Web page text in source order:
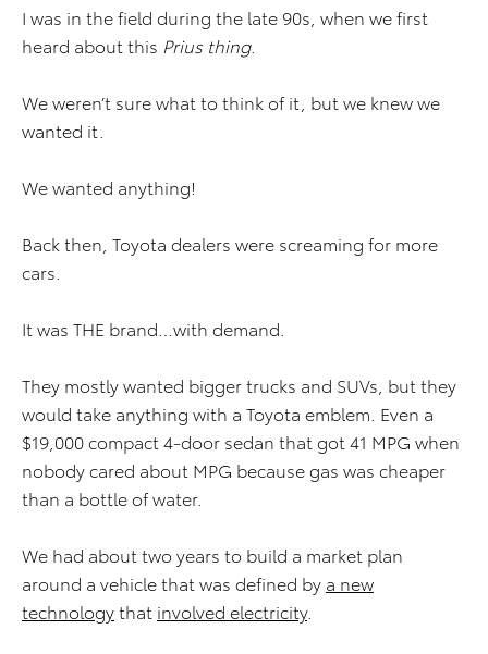
I was in the field during the late 90s, when we first
heard about this Prius thing.
We weren’t sure what to think of it, but we knew we
wanted it.
We wanted anything!
Back then, Toyota dealers were screaming for more
cars.
It was THE brand…with demand.
They mostly wanted bigger trucks and SUVs, but they
would take anything with a Toyota emblem. Even a
$19,000 compact 4-door sedan that got 41 MPG when
nobody cared about MPG because gas was cheaper
than a bottle of water.
We had about two years to build a market plan
around a vehicle that was defined by a new
technologythat involved electricity.